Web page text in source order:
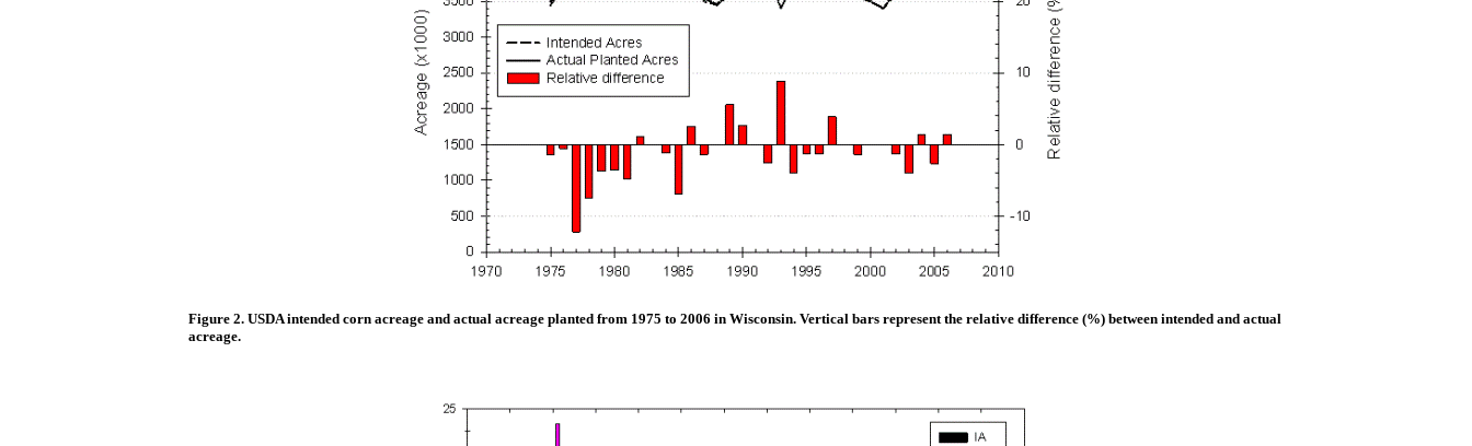
Figure 2. USDA intended corn acreage and actual acreage planted from 1975 to 2006 in Wisconsin. Vertical bars represent the relative difference (%) between intended and actual
acreage.